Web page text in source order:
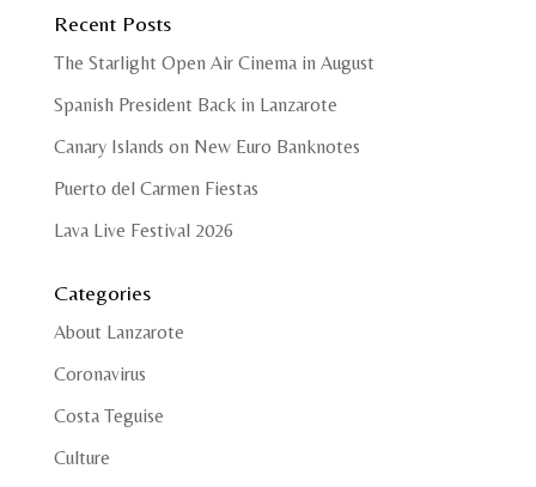
Recent Posts
The Starlight Open Air Cinema in August
Spanish President Back in Lanzarote
Canary Islands on New Euro Banknotes
Puerto del Carmen Fiestas
Lava Live Festival 2026
Categories
About Lanzarote
Coronavirus
Costa Teguise
Culture